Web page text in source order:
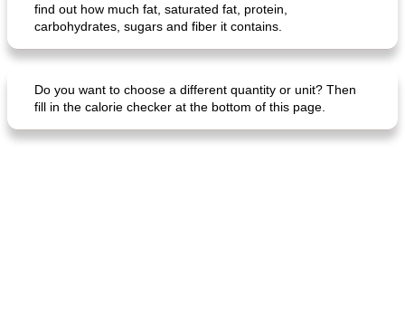
find out how much fat, saturated fat, protein,
carbohydrates, sugars and fiber it contains.
Do you want to choose a different quantity or unit? Then
fill in the calorie checker at the bottom of this page.